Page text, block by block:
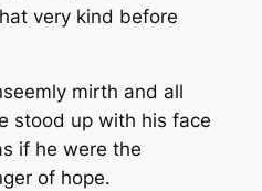
very kind before
mirth and all
stood up with his face
if he were the
of hope.